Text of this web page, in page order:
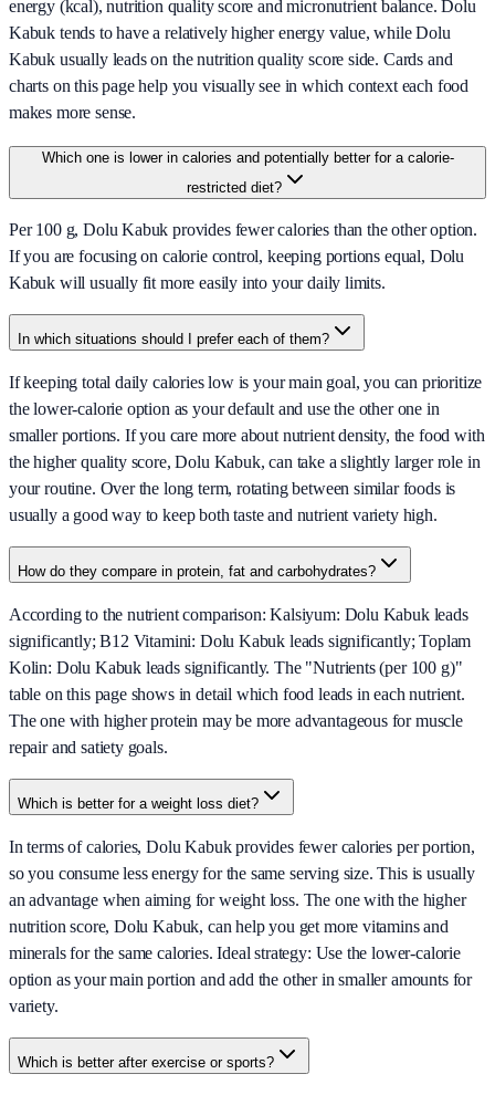
energy (kcal), nutrition quality score and micronutrient balance. Dolu
Kabuk tends to have a relatively higher energy value, while Dolu
Kabuk usually leads on the nutrition quality score side. Cards and
charts on this page help you visually see in which context each food
makes more sense.
Which one is lower in calories and potentially better for a calorie-
restricted diet?
Per 100 g, Dolu Kabuk provides fewer calories than the other option.
If you are focusing on calorie control, keeping portions equal, Dolu
Kabuk will usually fit more easily into your daily limits.
In which situations should I prefer each of them?
If keeping total daily calories low is your main goal, you can prioritize
the lower-calorie option as your default and use the other one in
smaller portions. If you care more about nutrient density, the food with
the higher quality score, Dolu Kabuk, can take a slightly larger role in
your routine. Over the long term, rotating between similar foods is
usually a good way to keep both taste and nutrient variety high.
How do they compare in protein, fat and carbohydrates?
According to the nutrient comparison: Kalsiyum: Dolu Kabuk leads
significantly; B12 Vitamini: Dolu Kabuk leads significantly; Toplam
Kolin: Dolu Kabuk leads significantly. The "Nutrients (per 100 g)"
table on this page shows in detail which food leads in each nutrient.
The one with higher protein may be more advantageous for muscle
repair and satiety goals.
Which is better for a weight loss diet?
In terms of calories, Dolu Kabuk provides fewer calories per portion,
so you consume less energy for the same serving size. This is usually
an advantage when aiming for weight loss. The one with the higher
nutrition score, Dolu Kabuk, can help you get more vitamins and
minerals for the same calories. Ideal strategy: Use the lower-calorie
option as your main portion and add the other in smaller amounts for
variety.
Which is better after exercise or sports?